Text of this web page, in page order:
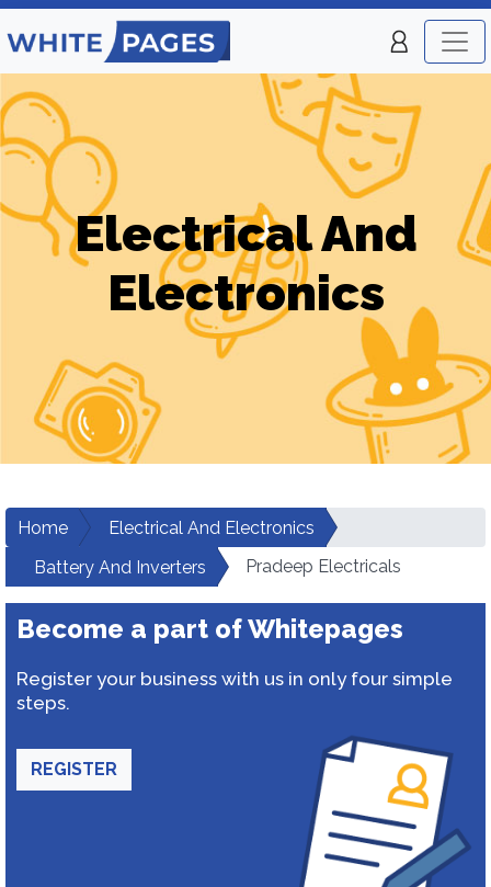
Electrical And
Electronics
Home
Electrical And Electronics
Battery And Inverters
Pradeep Electricals
Become a part of Whitepages
Register your business with us in only four simple
steps.
REGISTER